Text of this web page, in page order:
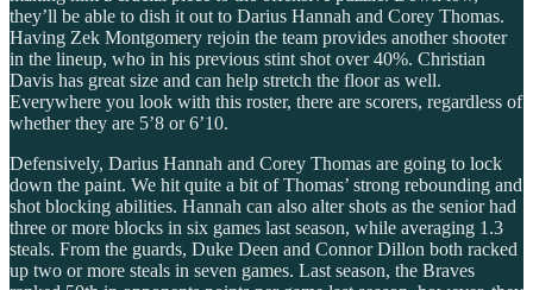
they’ll be able to dish it out to Darius Hannah and Corey Thomas.
Having Zek Montgomery rejoin the team provides another shooter
in the lineup, who in his previous stint shot over 40%. Christian
Davis has great size and can help stretch the floor as well.
Everywhere you look with this roster, there are scorers, regardless of
whether they are 5’8 or 6’10.
Defensively, Darius Hannah and Corey Thomas are going to lock
down the paint. We hit quite a bit of Thomas’ strong rebounding and
shot blocking abilities. Hannah can also alter shots as the senior had
three or more blocks in six games last season, while averaging 1.3
steals. From the guards, Duke Deen and Connor Dillon both racked
up two or more steals in seven games. Last season, the Braves